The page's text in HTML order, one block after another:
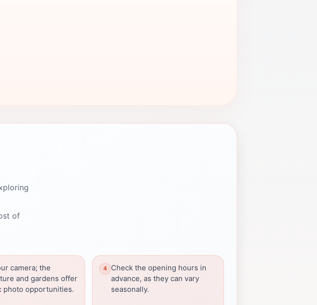
of
camera; the
and gardens offer
photo opportunities.
Check the opening hours in
advance, as they can vary
seasonally.